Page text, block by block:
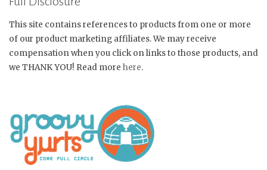
This site contains references to products from one or more
of our product marketing affiliates. We may receive
compensation when you click on links to those products, and
we THANK YOU! Read more here.